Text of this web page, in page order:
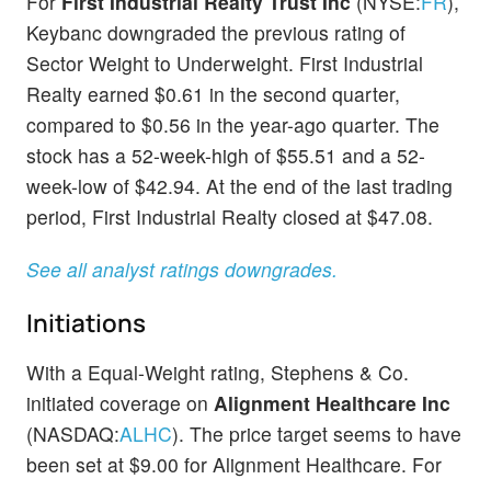
Keybanc downgraded the previous rating of
Sector Weight to Underweight. First Industrial
Realty earned $0.61 in the second quarter,
compared to $0.56 in the year-ago quarter. The
stock has a 52-week-high of $55.51 and a 52-
week-low of $42.94. At the end of the last trading
period, First Industrial Realty closed at $47.08.
See all analyst ratings downgrades.
Initiations
With a Equal-Weight rating, Stephens & Co.
initiated coverage on Alignment Healthcare Inc
(NASDAQ:ALHC). The price target seems to have
been set at $9.00 for Alignment Healthcare. For